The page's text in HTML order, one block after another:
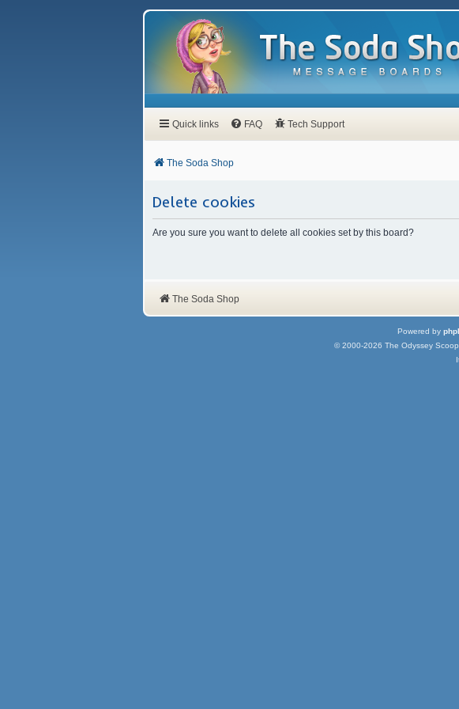
Quick links FAQ Tech Support
The Soda Shop
Delete cookies
Are you sure you want to delete all cookies set by this board?
The Soda Shop
Powered by
© 2000-2026 The Odyssey Scoop.